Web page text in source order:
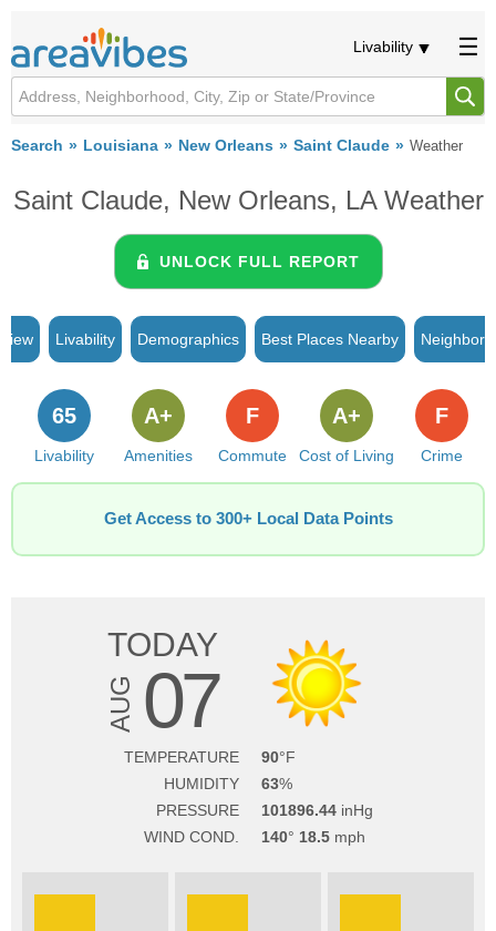
Livability
Search Louisiana New Orleans Saint Claude Weather
Saint Claude, New Orleans, LA Weather
UNLOCK FULL REPORT
Livability Demographics Best Places Nearby
Livability
65
Amenities
A+
Commute
F
Cost of Living
A+
Crime
F
Get Access to 300+ Local Data Points
TODAY
AUG 07
TEMPERATURE
90
HUMIDITY
63
PRESSURE
101896.44
WIND COND.
140 18.5